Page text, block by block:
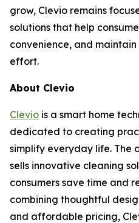
grow, Clevio remains
solutions that help
convenience, and
effort.
About Clevio
Clevio is a smart home
dedicated to creating
simplify everyday life. The
sells innovative cleaning
consumers save time and
combining thoughtful
and affordable pricing,